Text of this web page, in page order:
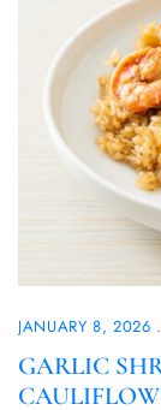
JANUARY 8, 2026
GARLIC